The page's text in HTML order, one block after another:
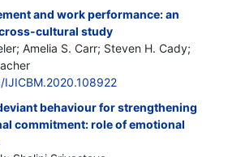
and work performance: an
cultural study
Amelia S. Carr; Steven H. Cady;
IJICBM.2020.108922
behaviour for strengthening
commitment: role of emotional